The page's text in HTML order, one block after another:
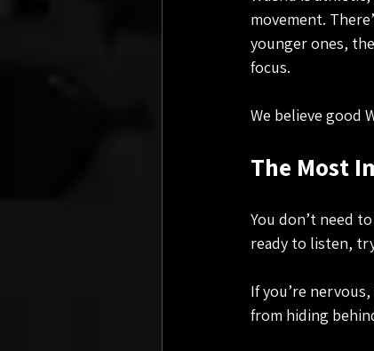
movement.
younger ones,
focus.
We believe good
The Most
You don’t need
ready to listen,
If you’re
from hiding